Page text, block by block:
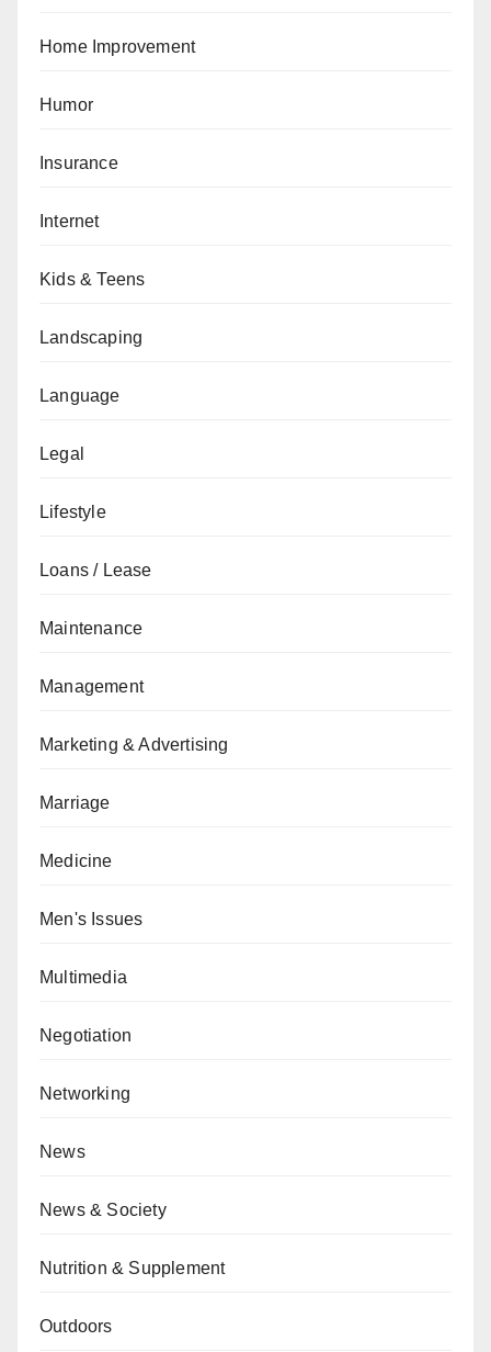
Home Improvement
Humor
Insurance
Internet
Kids & Teens
Landscaping
Language
Legal
Lifestyle
Loans / Lease
Maintenance
Management
Marketing & Advertising
Marriage
Medicine
Men's Issues
Multimedia
Negotiation
Networking
News
News & Society
Nutrition & Supplement
Outdoors